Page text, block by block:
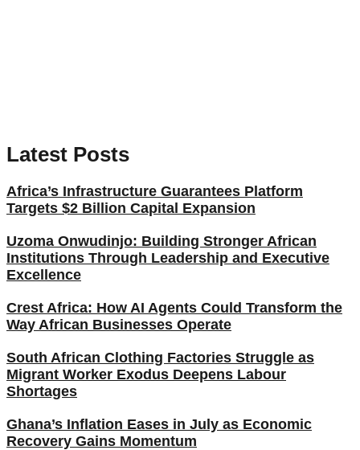
Latest Posts
Africa’s Infrastructure Guarantees Platform
Targets $2 Billion Capital Expansion
Uzoma Onwudinjo: Building Stronger African
Institutions Through Leadership and Executive
Excellence
Crest Africa: How AI Agents Could Transform the
Way African Businesses Operate
South African Clothing Factories Struggle as
Migrant Worker Exodus Deepens Labour
Shortages
Ghana’s Inflation Eases in July as Economic
Recovery Gains Momentum